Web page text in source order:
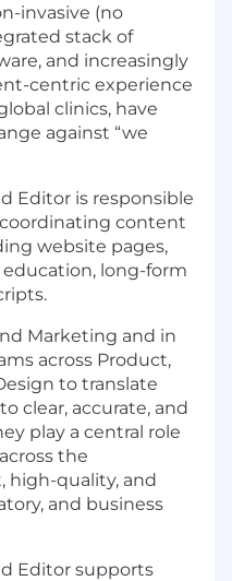
invasive (no
stack of
and increasingly
centric experience
clinics, have
against “we
Editor is responsible
content
website pages,
long-form
Marketing and in
across Product,
to translate
clear, accurate, and
play a central role
the
high-quality, and
and business
Editor supports